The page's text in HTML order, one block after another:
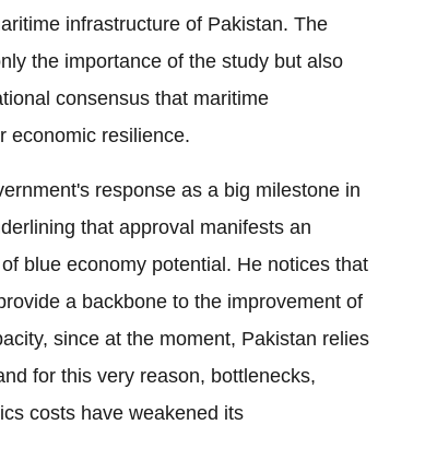
infrastructure of Pakistan. The
the importance of the study but also
consensus that maritime
economic resilience.
response as a big milestone in
that approval manifests an
blue economy potential. He notices that
a backbone to the improvement of
since at the moment, Pakistan relies
for this very reason, bottlenecks,
costs have weakened its